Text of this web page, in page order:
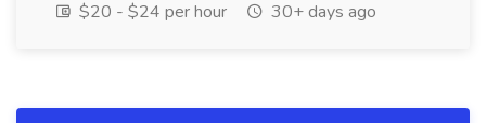
$20 - $24 per hour
30+ days ago